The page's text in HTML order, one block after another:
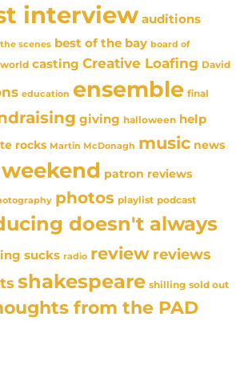
interview auditions
scenes best of the bay board of
casting Creative Loafing David
education ensemble final
giving halloween help
rocks Martin McDonagh music news
patron reviews
photos playlist podcast
doesn't always
sucks radio review reviews
shakespeare shilling sold out
from the PAD